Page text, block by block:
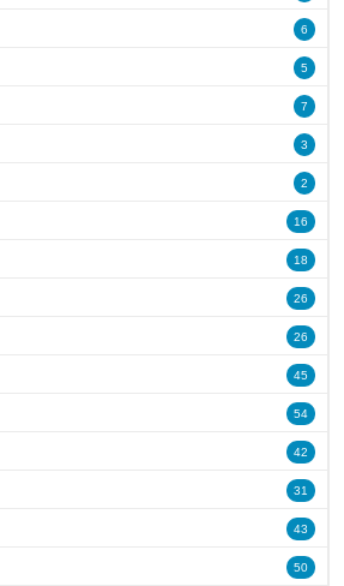
6
5
7
3
2
16
18
26
26
45
54
42
31
43
50